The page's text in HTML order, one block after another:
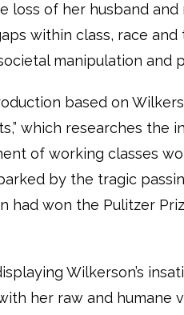
loss of her husband and
within class, race
manipulation and
based on
which researches the
of working classes
by the tragic
had won the Pulitzer
Wilkerson’s
her raw and humane